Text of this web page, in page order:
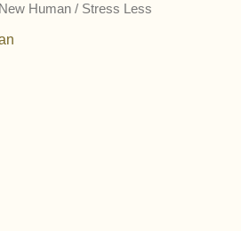
New Human/ Stress Less